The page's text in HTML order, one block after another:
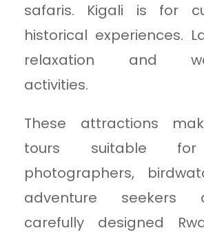
safaris. Kigali is for
historical experiences.
relaxation and
activities.
These attractions
tours suitable for
photographers,
adventure seekers
carefully designed